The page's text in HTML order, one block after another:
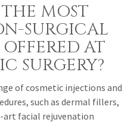
MOST
SURGICAL
AT
SURGERY?
of cosmetic injections and
such as dermal fillers,
facial rejuvenation